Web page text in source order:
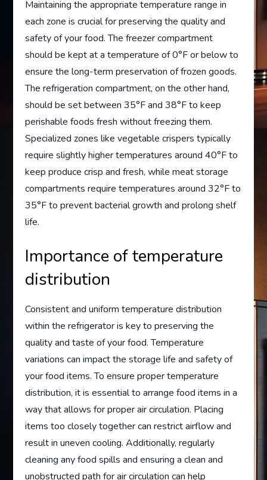
Maintaining the appropriate temperature range in
each zone is crucial for preserving the quality and
safety of your food. The freezer compartment
should be kept at a temperature of 0°F or below to
ensure the long-term preservation of frozen goods.
The refrigeration compartment, on the other hand,
should be set between 35°F and 38°F to keep
perishable foods fresh without freezing them.
Specialized zones like vegetable crispers typically
require slightly higher temperatures around 40°F to
keep produce crisp and fresh, while meat storage
compartments require temperatures around 32°F to
35°F to prevent bacterial growth and prolong shelf
life.
Importance of temperature
distribution
Consistent and uniform temperature distribution
within the refrigerator is key to preserving the
quality and taste of your food. Temperature
variations can impact the storage life and safety of
your food items. To ensure proper temperature
distribution, it is essential to arrange food items in a
way that allows for proper air circulation. Placing
items too closely together can restrict airflow and
result in uneven cooling. Additionally, regularly
cleaning any food spills and ensuring a clean and
unobstructed path for air circulation can help